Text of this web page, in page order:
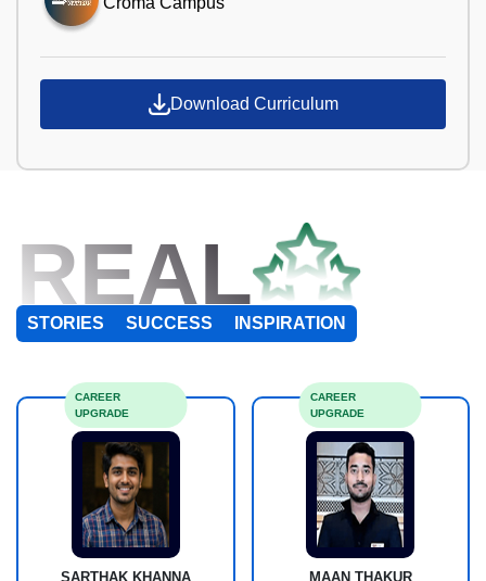
Download Curriculum
REAL
STORIES SUCCESS INSPIRATION
SARTHAK KHANNA
CAREER
UPGRADE
MAAN THAKUR
CAREER
UPGRADE